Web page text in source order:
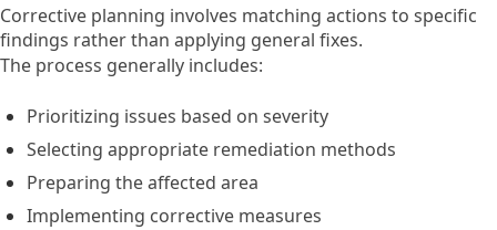
Corrective planning involves matching actions to specific
findings rather than applying general fixes.
The process generally includes:
Prioritizing issues based on severity
Selecting appropriate remediation methods
Preparing the affected area
Implementing corrective measures